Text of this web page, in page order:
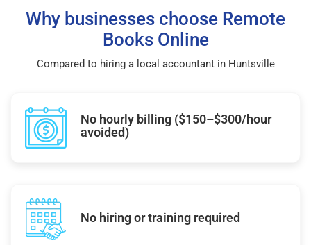
Why businesses choose Remote
Books Online
Compared to hiring a local accountant in Huntsville
No hourly billing ($150–$300/hour
avoided)
No hiring or training required